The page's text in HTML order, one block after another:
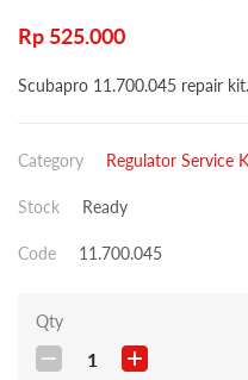
Rp 525.000
Scubapro 11.700.045 repair kit.
Category Regulator Service
Stock Ready
Code 11.700.045
Qty
1